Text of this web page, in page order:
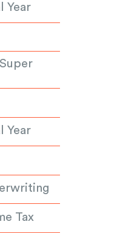
Year
Year
Tax